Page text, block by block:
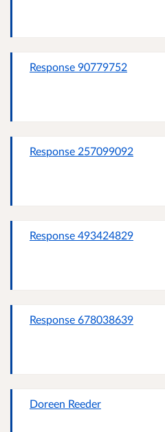
Response 90779752
Response 257099092
Response 493424829
Response 678038639
Doreen Reeder